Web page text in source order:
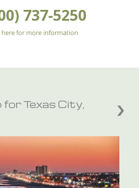
737-5250
here for more information
for Texas City,